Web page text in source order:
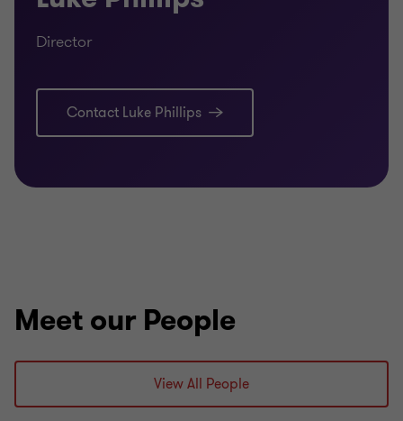
Director
Contact Luke Phillips
Meet our People
View All People